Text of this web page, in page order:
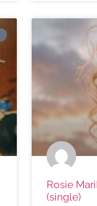
Rosie
(single)